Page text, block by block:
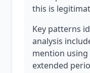
this is
Key patterns
analysis
mention
extended